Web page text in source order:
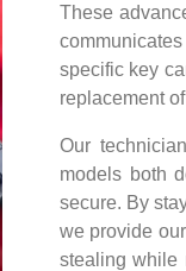
These
specific key
replacement
Our
models both
secure. By
we provide
stealing while